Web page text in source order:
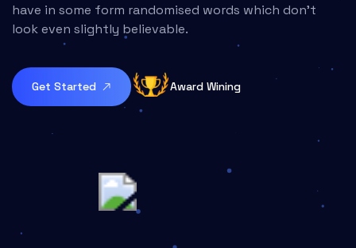
have in some form randomised words which don't
look even slightly believable.
Get Started Award Wining